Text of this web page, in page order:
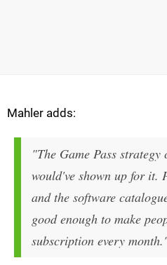
Mahler adds:
"The Game Pass
would've shown up for it.
and the software
good enough to make
subscription every